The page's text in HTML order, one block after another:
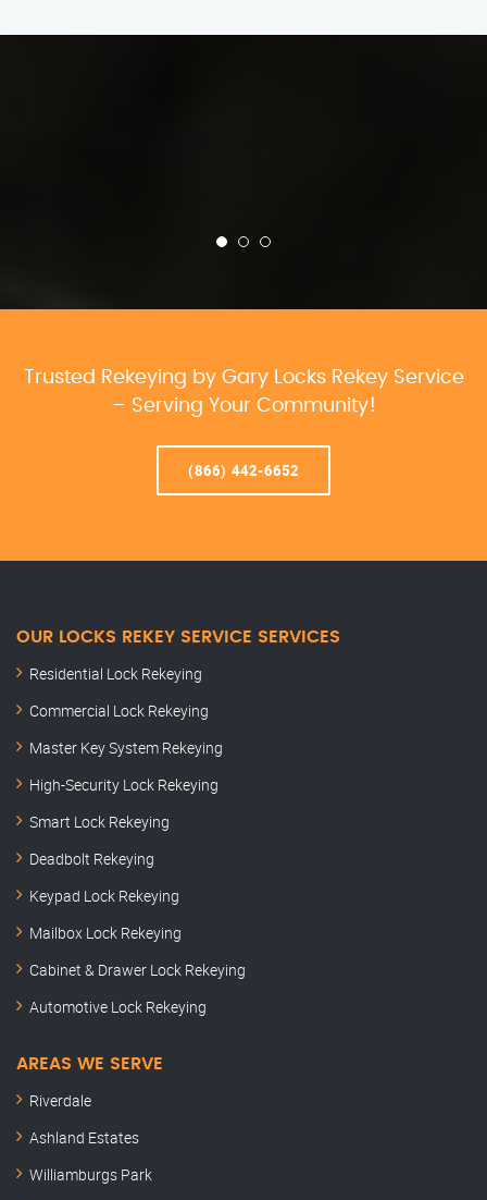
Trusted Rekeying by Gary Locks Rekey Service
– Serving Your Community!
(866) 442-6652
OUR LOCKS REKEY SERVICE SERVICES
Residential Lock Rekeying
Commercial Lock Rekeying
Master Key System Rekeying
High-Security Lock Rekeying
Smart Lock Rekeying
Deadbolt Rekeying
Keypad Lock Rekeying
Mailbox Lock Rekeying
Cabinet & Drawer Lock Rekeying
Automotive Lock Rekeying
AREAS WE SERVE
Riverdale
Ashland Estates
Williamburgs Park